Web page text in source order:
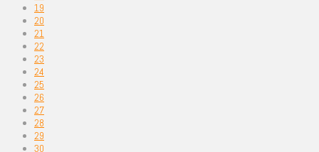
19
20
21
22
23
24
25
26
27
28
29
30